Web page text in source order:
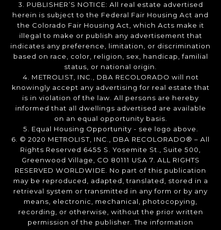
3. PUBLISHER’S NOTICE: All real estate advertised
herein is subject to the Federal Fair Housing Act and
the Colorado Fair Housing Act, which Acts make it
illegal to make or publish any advertisement that
indicates any preference, limitation, or discrimination
based on race, color, religion, sex, handicap, familial
status, or national origin.
4. METROLIST, INC., DBA RECOLORADO will not
knowingly accept any advertising for real estate that
is in violation of the law. All persons are hereby
informed that all dwellings advertised are available
on an equal opportunity basis.
5. Equal Housing Opportunity - see logo above.
6. © 2020 METROLIST, INC., DBA RECOLORADO® – All
Rights Reserved 6455 S. Yosemite St., Suite 500,
Greenwood Village, CO 80111 USA 7. ALL RIGHTS
RESERVED WORLDWIDE. No part of this publication
may be reproduced, adapted, translated, stored in a
retrieval system or transmitted in any form or by any
means, electronic, mechanical, photocopying,
recording, or otherwise, without the prior written
permission of the publisher. The information